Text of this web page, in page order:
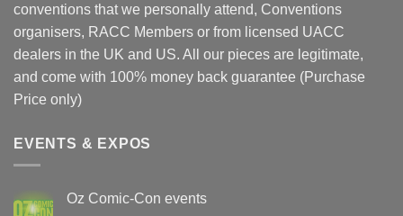
conventions that we personally attend, Conventions
organisers, RACC Members or from licensed UACC
dealers in the UK and US. All our pieces are legitimate,
and come with 100% money back guarantee (Purchase
Price only)
EVENTS & EXPOS
Oz Comic-Con events